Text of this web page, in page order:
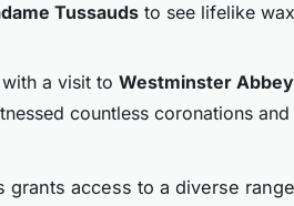
Tussauds to see lifelike
a visit to Westminster Abbey
countless coronations
grants access to a diverse